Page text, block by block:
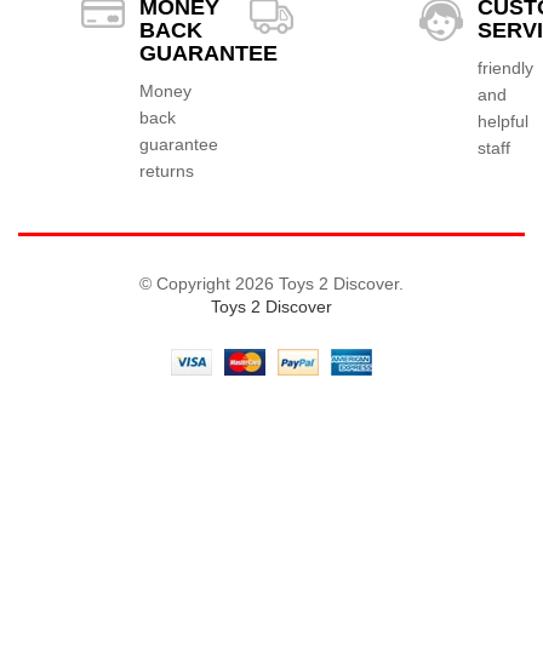
MONEY
BACK
GUARANTEE
Money
back
guarantee
returns
friendly
and
helpful
staff
© Copyright 2026 Toys 2 Discover.
Toys 2 Discover